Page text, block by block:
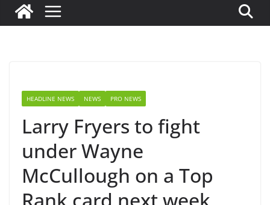
HEADLINE NEWS NEWS PRO NEWS
Larry Fryers to fight
under Wayne
McCullough on a Top